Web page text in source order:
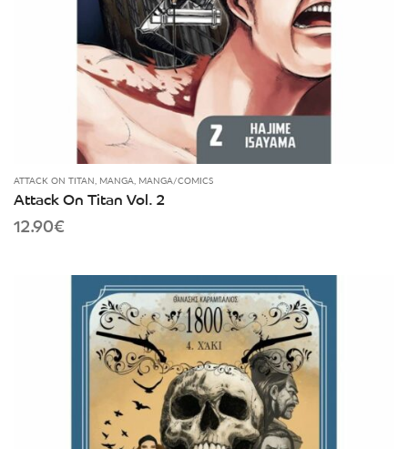
ATTACK ON TITAN, MANGA, MANGA/COMICS
Attack On Titan Vol. 2
12.90€